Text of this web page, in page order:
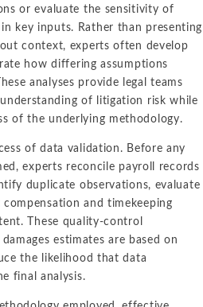
or evaluate the sensitivity of
key inputs. Rather than presenting
context, experts often develop
how differing assumptions
analyses provide legal teams
of litigation risk while
of the underlying methodology.
of data validation. Before any
experts reconcile payroll records
duplicate observations, evaluate
and timekeeping
These quality-control
estimates are based on
the likelihood that data
final analysis.